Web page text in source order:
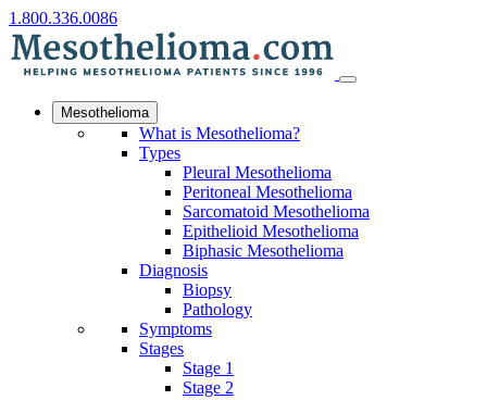
1.800.336.0086
Mesothelioma
What is Mesothelioma?
Types
Pleural Mesothelioma
Peritoneal Mesothelioma
Sarcomatoid Mesothelioma
Epithelioid Mesothelioma
Biphasic Mesothelioma
Diagnosis
Biopsy
Pathology
Symptoms
Stages
Stage 1
Stage 2